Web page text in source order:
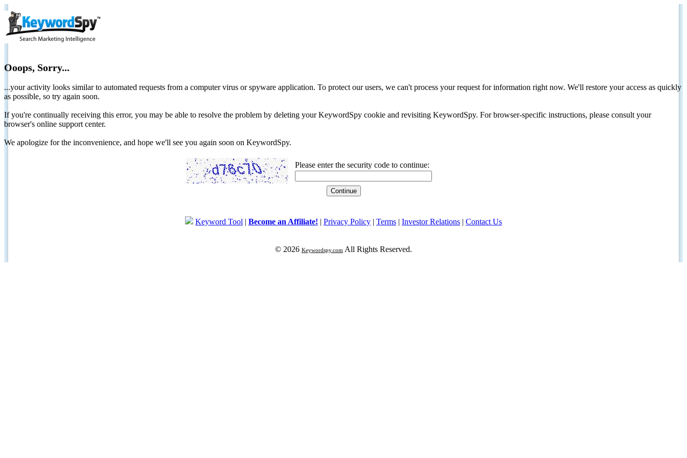
Ooops, Sorry...
...your activity looks similar to automated requests from a computer virus or spyware application. To protect our users, we can't process your request for information right now. We'll restore your access as quickly
as possible, so try again soon.
If you're continually receiving this error, you may be able to resolve the problem by deleting your KeywordSpy cookie and revisiting KeywordSpy. For browser-specific instructions, please consult your
browser's online support center.
We apologize for the inconvenience, and hope we'll see you again soon on KeywordSpy.
Please enter the security code to continue:
Keyword Tool | Become an Affiliate! | Privacy Policy | Terms | Investor Relations | Contact Us
© 2026 Keywordspy.com All Rights Reserved.